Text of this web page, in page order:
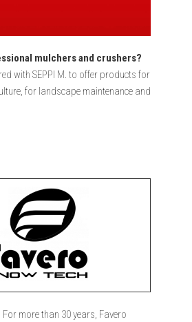
mulchers and crushers?
with SEPPI M. to offer products for
for landscape maintenance and
For more than 30 years, Favero